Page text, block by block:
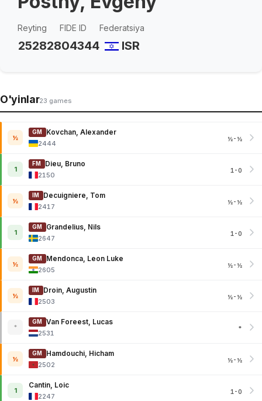
Reyting
2528
FIDE ID
2804344
Federatsiya
ISR
O'yinlar23 games
½
GM
Kovchan, Alexander
2444
½-½
1
FM
Dieu, Bruno
2150
1-0
½
IM
Decuigniere, Tom
2417
½-½
1
GM
Grandelius, Nils
2647
1-0
½
GM
Mendonca, Leon Luke
2605
½-½
½
IM
Droin, Augustin
2503
½-½
*
GM
Van Foreest, Lucas
2531
*
½
GM
Hamdouchi, Hicham
2502
½-½
1
Cantin, Loic
2247
1-0